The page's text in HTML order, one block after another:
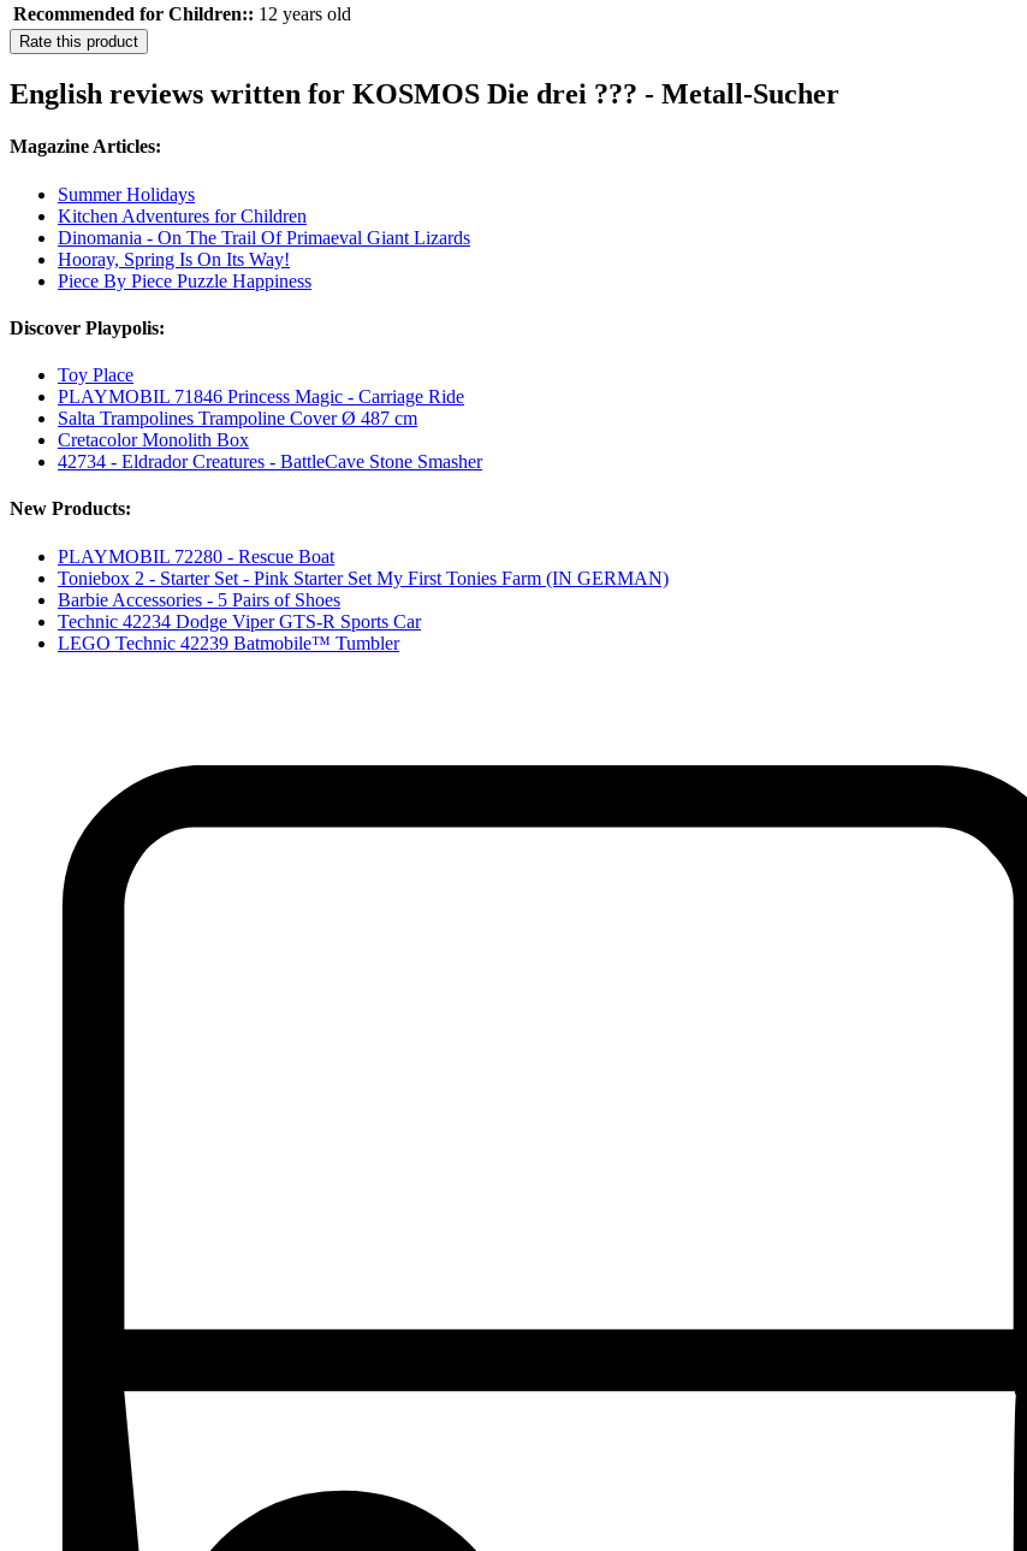
Recommended for Children:: 12 years old
Rate this product
English reviews written for KOSMOS Die drei ??? - Metall-Sucher
Magazine Articles:
Summer Holidays
Kitchen Adventures for Children
Dinomania - On The Trail Of Primaeval Giant Lizards
Hooray, Spring Is On Its Way!
Piece By Piece Puzzle Happiness
Discover Playpolis:
Toy Place
PLAYMOBIL 71846 Princess Magic - Carriage Ride
Salta Trampolines Trampoline Cover Ø 487 cm
Cretacolor Monolith Box
42734 - Eldrador Creatures - BattleCave Stone Smasher
New Products:
PLAYMOBIL 72280 - Rescue Boat
Toniebox 2 - Starter Set - Pink Starter Set My First Tonies Farm (IN GERMAN)
Barbie Accessories - 5 Pairs of Shoes
Technic 42234 Dodge Viper GTS-R Sports Car
LEGO Technic 42239 Batmobile™ Tumbler